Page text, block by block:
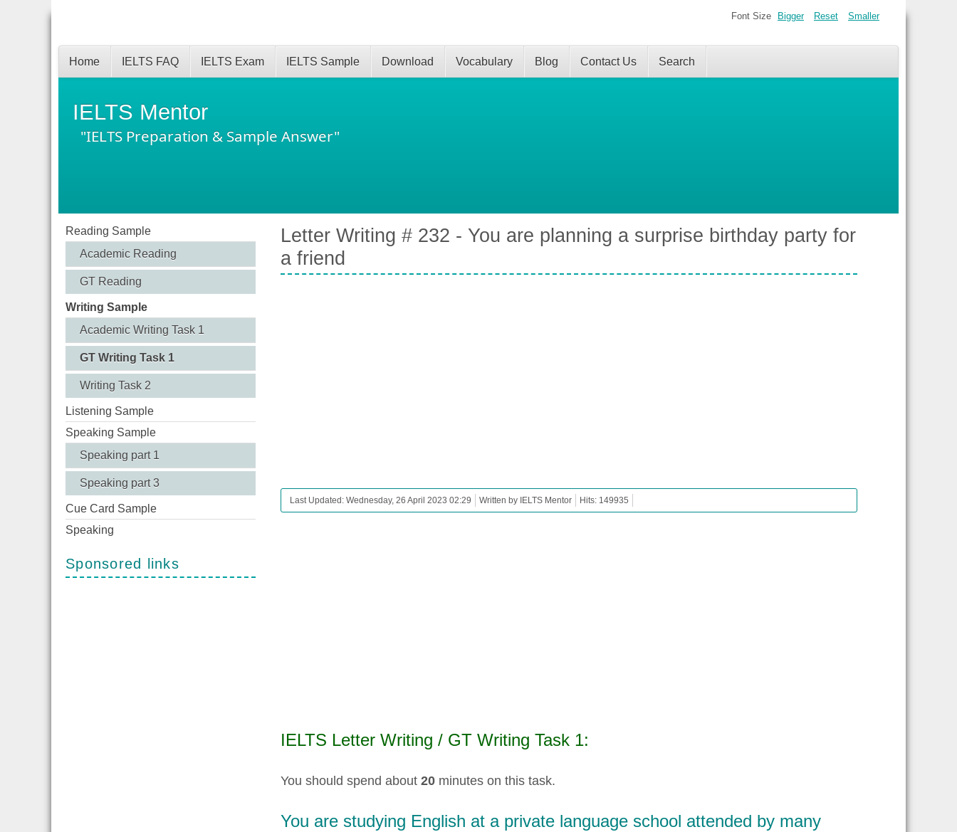
IELTS Mentor
"IELTS Preparation & Sample Answer"
Home IELTS FAQ IELTS Exam IELTS Sample Download Vocabulary Blog Contact Us Search
Font Size Bigger Reset Smaller
Reading Sample
Academic Reading
GT Reading
Writing Sample
Academic Writing Task 1
GT Writing Task 1
Writing Task 2
Listening Sample
Speaking Sample
Speaking part 1
Speaking part 3
Cue Card Sample
Speaking
Sponsored links
Letter Writing # 232 - You are planning a surprise birthday party for
a friend
Last Updated: Wednesday, 26 April 2023 02:29 Written by IELTS Mentor Hits: 149935
IELTS Letter Writing / GT Writing Task 1:
You should spend about 20minutes on this task.
You are studying English at a private language school attended by many